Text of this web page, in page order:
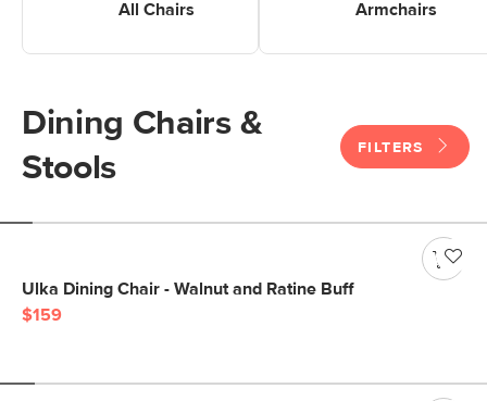
All Chairs
Armchairs
Dining Chairs &
Stools
FILTERS
Ulka Dining Chair - Walnut and Ratine Buff
$159